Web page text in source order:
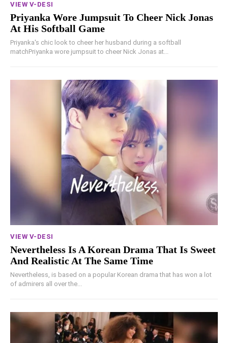
VIEW V-DESI
Priyanka Wore Jumpsuit To Cheer Nick Jonas
At His Softball Game
Priyanka's chic look to cheer her husband during a softball
matchPriyanka wore jumpsuit to cheer Nick Jonas at...
VIEW V-DESI
Nevertheless Is A Korean Drama That Is Sweet
And Realistic At The Same Time
Nevertheless, is based on a popular Korean drama that has won a lot
of admirers all over the...